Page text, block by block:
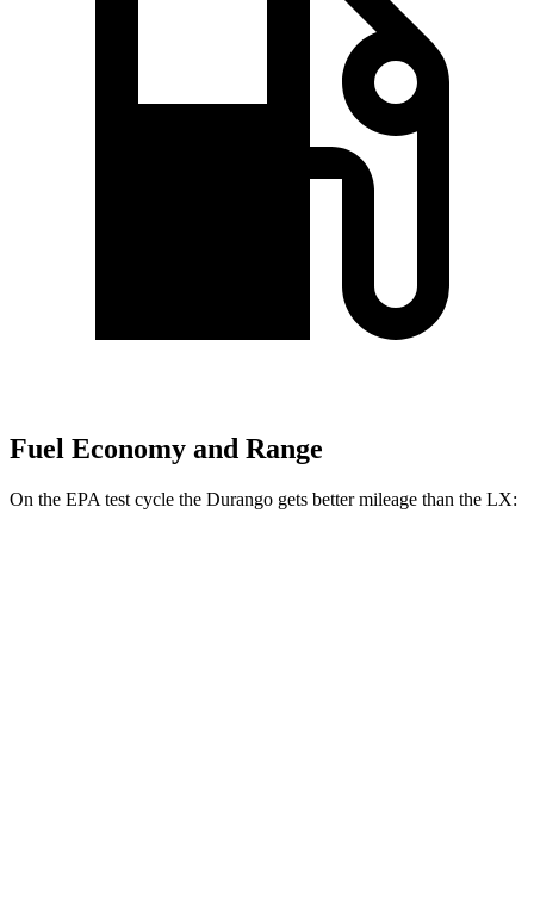
Fuel Economy and Range
On the EPA test cycle the Durango gets better mileage than the LX: